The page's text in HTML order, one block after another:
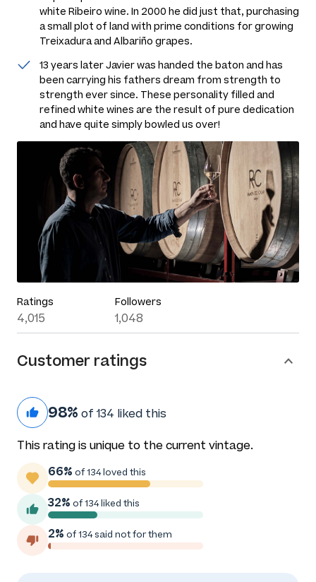
white Ribeiro wine. In 2000 he did just that, purchasing
a small plot of land with prime conditions for growing
Treixadura and Albariño grapes.
13 years later Javier was handed the baton and has
been carrying his fathers dream from strength to
strength ever since. These personality filled and
refined white wines are the result of pure dedication
and have quite simply bowled us over!
Ratings
4,015
Followers
1,048
Customer ratings
98% of 134 liked this
This rating is unique to the current vintage.
66% of 134 loved this
32% of 134 liked this
2% of 134 said not for them